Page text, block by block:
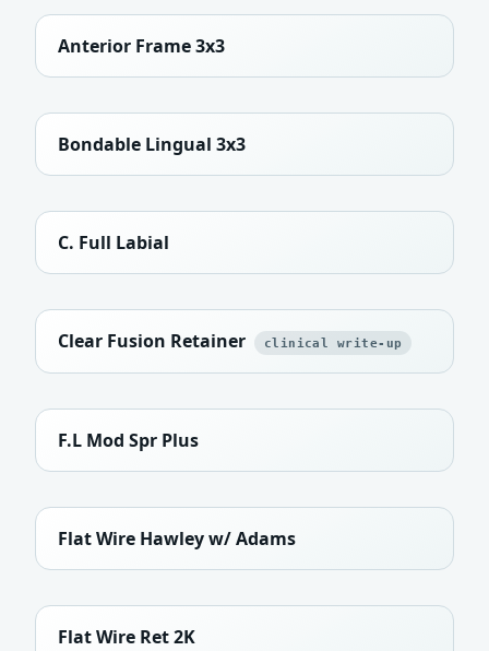
Anterior Frame 3x3
Bondable Lingual 3x3
C. Full Labial
Clear Fusion Retainer clinical write-up
F.L Mod Spr Plus
Flat Wire Hawley w/ Adams
Flat Wire Ret 2K